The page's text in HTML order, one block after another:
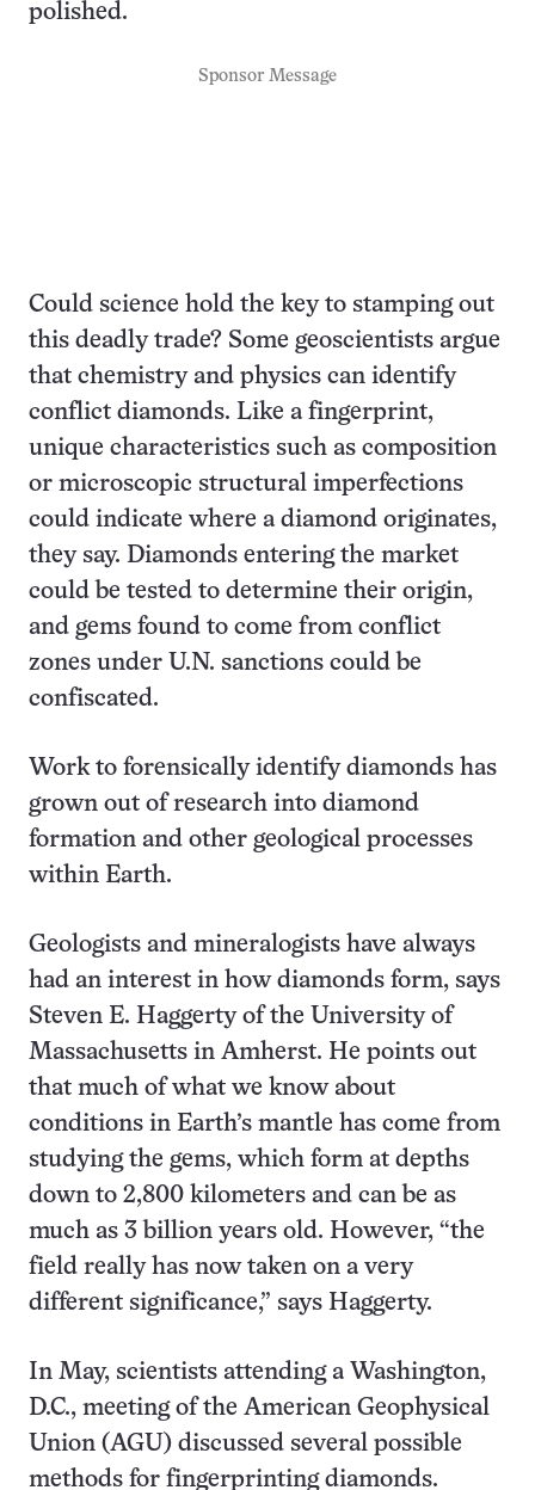
polished.
Sponsor Message
Could science hold the key to stamping out
this deadly trade? Some geoscientists argue
that chemistry and physics can identify
conflict diamonds. Like a fingerprint,
unique characteristics such as composition
or microscopic structural imperfections
could indicate where a diamond originates,
they say. Diamonds entering the market
could be tested to determine their origin,
and gems found to come from conflict
zones under U.N. sanctions could be
confiscated.
Work to forensically identify diamonds has
grown out of research into diamond
formation and other geological processes
within Earth.
Geologists and mineralogists have always
had an interest in how diamonds form, says
Steven E. Haggerty of the University of
Massachusetts in Amherst. He points out
that much of what we know about
conditions in Earth’s mantle has come from
studying the gems, which form at depths
down to 2,800 kilometers and can be as
much as 3 billion years old. However, “the
field really has now taken on a very
different significance,” says Haggerty.
In May, scientists attending a Washington,
D.C., meeting of the American Geophysical
Union (AGU) discussed several possible
methods for fingerprinting diamonds.